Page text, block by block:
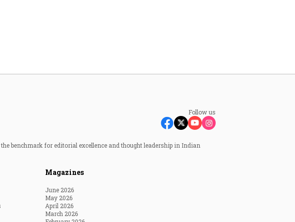
Follow us
benchmark for editorial excellence and thought leadership in Indian
Magazines
June 2026
May 2026
April 2026
March 2026